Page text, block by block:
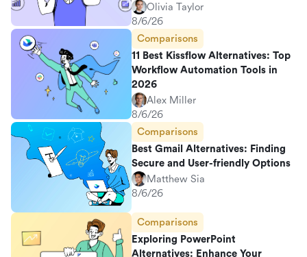
Olivia Taylor
8/6/26
Comparisons
11 Best Kissflow Alternatives: Top
Workflow Automation Tools in
2026
Alex Miller
8/6/26
Comparisons
Best Gmail Alternatives: Finding
Secure and User-friendly Options
Matthew Sia
8/6/26
Comparisons
Exploring PowerPoint
Alternatives: Enhance Your